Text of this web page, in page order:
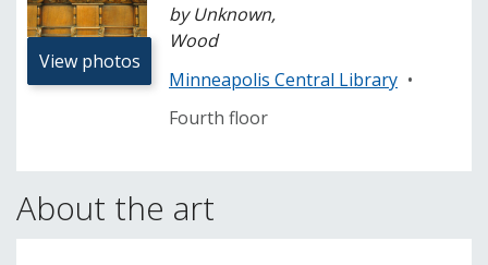
View photos
by Unknown,
Wood
Minneapolis Central Library •
Fourth floor
About the art